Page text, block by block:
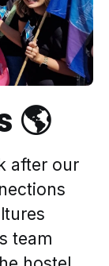
🌎
after our
team